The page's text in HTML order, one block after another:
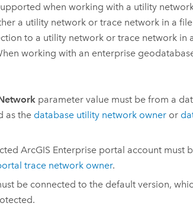
when working with a utility
a utility network or trace network in a
to a utility network or trace network in
working with an enterprise
parameter value must be from a
as the database utility network owneror
ArcGIS Enterpriseportal account must
trace network owner.
be connected to the default version,